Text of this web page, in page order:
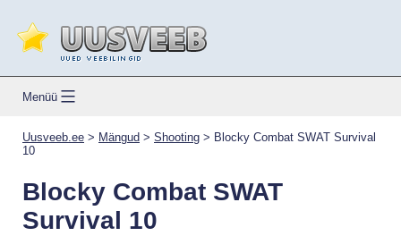
content
Menüü
Uusveeb.ee > Mängud > Shooting > Blocky Combat SWAT Survival
10
Blocky Combat SWAT
Survival 10